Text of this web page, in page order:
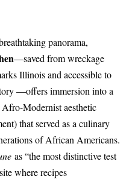
panorama,
—saved from wreckage
Illinois and accessible to
—offers immersion into a
Modernist aesthetic
that served as a culinary
of African Americans.
as “the most distinctive test
where recipes